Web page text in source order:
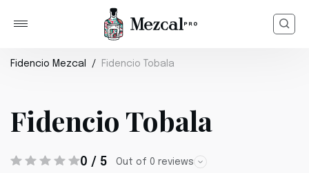
Fidencio Mezcal Fidencio Tobala
Fidencio Tobala
0 / 5 Out of 0 reviews